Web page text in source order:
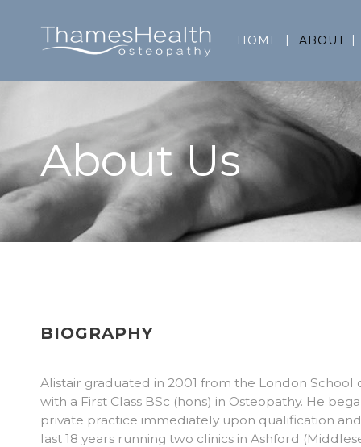
HOME ABOUT
About Us
BIOGRAPHY
Alistair graduated in 2001 from the London School
with a First Class BSc (hons) in Osteopathy. He
private practice immediately upon qualification
last 18 years running two clinics in Ashford